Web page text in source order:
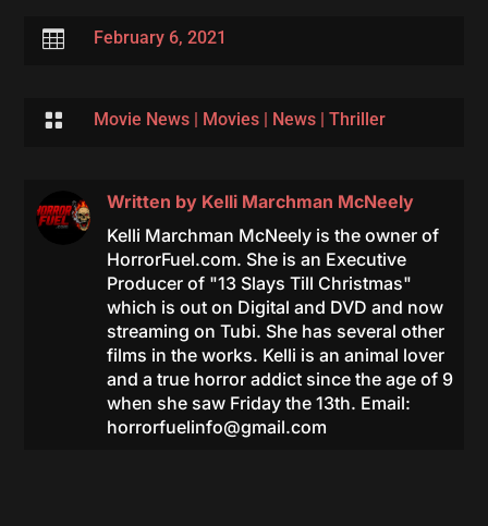
 February 6, 2021
 Movie News| Movies| News| Thriller
Written by Kelli Marchman McNeely
Kelli Marchman McNeely is the owner of
HorrorFuel.com. She is an Executive
Producer of "13 Slays Till Christmas"
which is out on Digital and DVD and now
streaming on Tubi. She has several other
films in the works. Kelli is an animal lover
and a true horror addict since the age of 9
when she saw Friday the 13th. Email:
horrorfuelinfo@gmail.com